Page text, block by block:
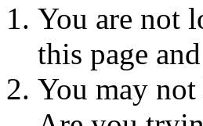
You are not
this page
You may